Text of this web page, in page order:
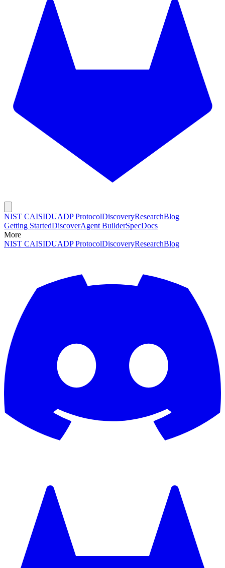
NIST CAISIDUADP ProtocolDiscoveryResearchBlog
Getting StartedDiscoverAgent BuilderSpecDocs
More
NIST CAISIDUADP ProtocolDiscoveryResearchBlog